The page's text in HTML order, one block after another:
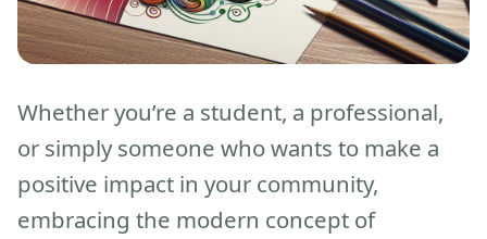
Whether you’re a student, a professional,
or simply someone who wants to make a
positive impact in your community,
embracing the modern concept of